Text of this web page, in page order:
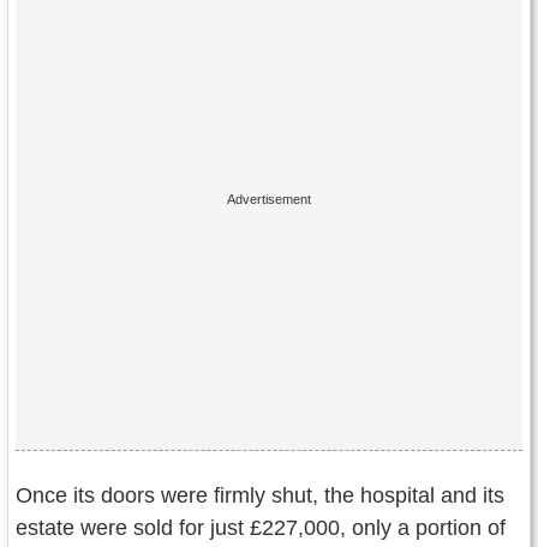
Once its doors were firmly shut, the hospital and its
estate were sold for just £227,000, only a portion of